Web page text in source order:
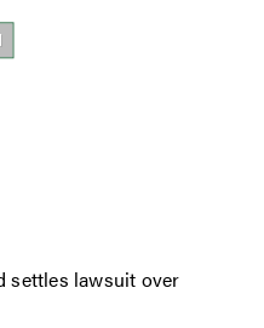
settles lawsuit over